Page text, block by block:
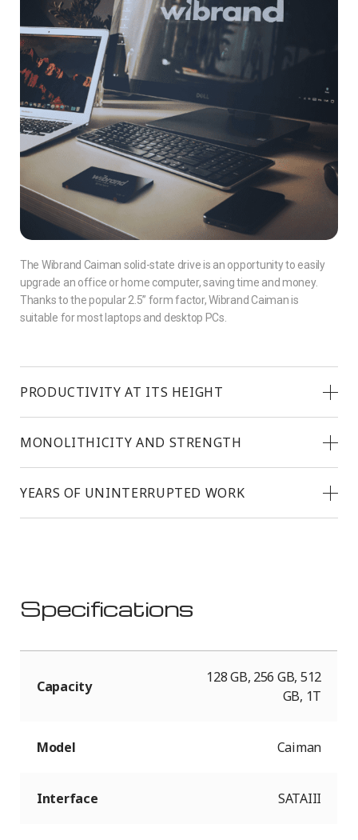
The Wibrand Caiman solid-state drive is an opportunity to easily
upgrade an office or home computer, saving time and money.
Thanks to the popular 2.5” form factor, Wibrand Caiman is
suitable for most laptops and desktop PCs.
PRODUCTIVITY AT ITS HEIGHT
MONOLITHICITY AND STRENGTH
YEARS OF UNINTERRUPTED WORK
Specifications
Capacity
128 GB, 256 GB, 512
GB, 1T
Model Caiman
Interface SATAIII